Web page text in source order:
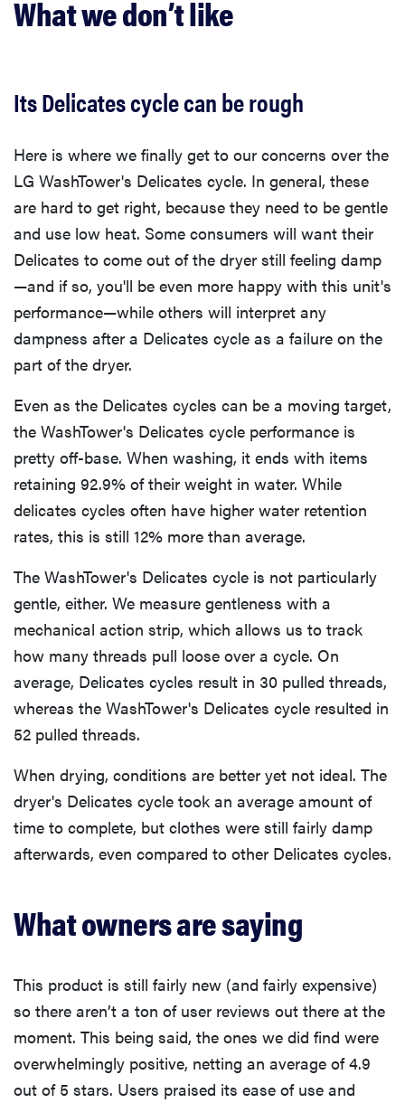
What we don’t like
Its Delicates cycle can be rough
Here is where we finally get to our concerns over the
LG WashTower's Delicates cycle. In general, these
are hard to get right, because they need to be gentle
and use low heat. Some consumers will want their
Delicates to come out of the dryer still feeling damp
—and if so, you'll be even more happy with this unit's
performance—while others will interpret any
dampness after a Delicates cycle as a failure on the
part of the dryer.
Even as the Delicates cycles can be a moving target,
the WashTower's Delicates cycle performance is
pretty off-base. When washing, it ends with items
retaining 92.9% of their weight in water. While
delicates cycles often have higher water retention
rates, this is still 12% more than average.
The WashTower's Delicates cycle is not particularly
gentle, either. We measure gentleness with a
mechanical action strip, which allows us to track
how many threads pull loose over a cycle. On
average, Delicates cycles result in 30 pulled threads,
whereas the WashTower's Delicates cycle resulted in
52 pulled threads.
When drying, conditions are better yet not ideal. The
dryer's Delicates cycle took an average amount of
time to complete, but clothes were still fairly damp
afterwards, even compared to other Delicates cycles.
What owners are saying
This product is still fairly new (and fairly expensive)
so there aren’t a ton of user reviews out there at the
moment. This being said, the ones we did find were
overwhelmingly positive, netting an average of 4.9
out of 5 stars. Users praised its ease of use and